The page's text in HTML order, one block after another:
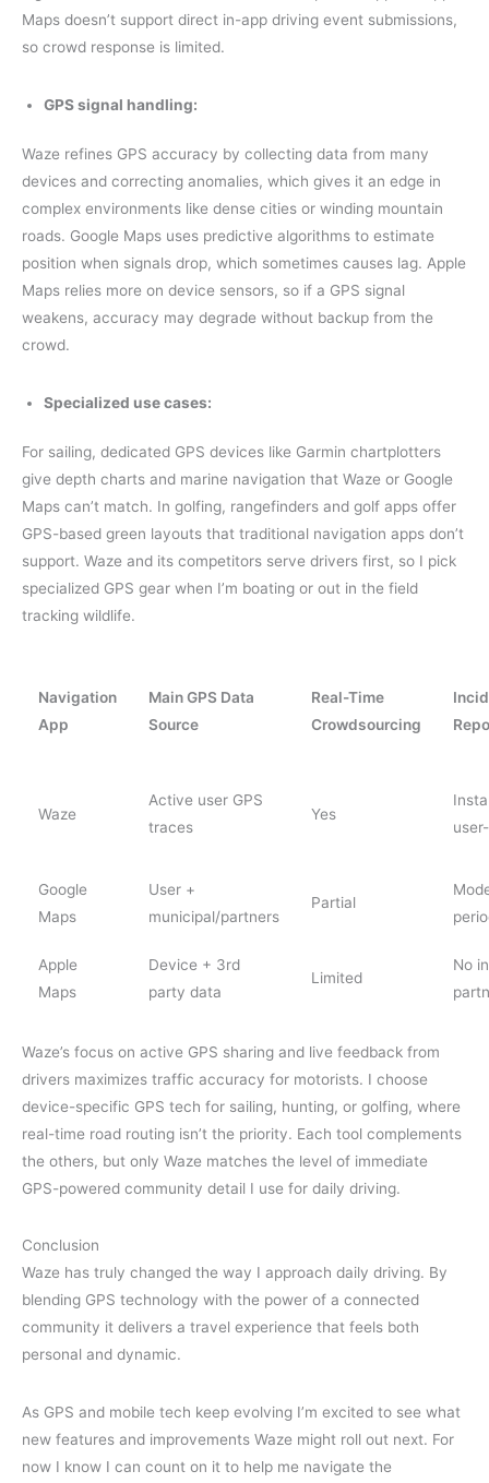
Maps doesn’t support direct in-app driving event submissions,
so crowd response is limited.
GPS signal handling:
Waze refines GPS accuracy by collecting data from many
devices and correcting anomalies, which gives it an edge in
complex environments like dense cities or winding mountain
roads. Google Maps uses predictive algorithms to estimate
position when signals drop, which sometimes causes lag. Apple
Maps relies more on device sensors, so if a GPS signal
weakens, accuracy may degrade without backup from the
crowd.
Specialized use cases:
For sailing, dedicated GPS devices like Garmin chartplotters
give depth charts and marine navigation that Waze or Google
Maps can’t match. In golfing, rangefinders and golf apps offer
GPS-based green layouts that traditional navigation apps don’t
support. Waze and its competitors serve drivers first, so I pick
specialized GPS gear when I’m boating or out in the field
tracking wildlife.
Navigation
App
Main GPS Data
Source
Real-Time
Crowdsourcing
Waze
Active user GPS
traces
Yes
Google
Maps
User +
municipal/partners
Partial
Apple
Maps
Device + 3rd
party data
Limited
No
Waze’s focus on active GPS sharing and live feedback from
drivers maximizes traffic accuracy for motorists. I choose
device-specific GPS tech for sailing, hunting, or golfing, where
real-time road routing isn’t the priority. Each tool complements
the others, but only Waze matches the level of immediate
GPS-powered community detail I use for daily driving.
Conclusion
Waze has truly changed the way I approach daily driving. By
blending GPS technology with the power of a connected
community it delivers a travel experience that feels both
personal and dynamic.
As GPS and mobile tech keep evolving I’m excited to see what
new features and improvements Waze might roll out next. For
now I know I can count on it to help me navigate the